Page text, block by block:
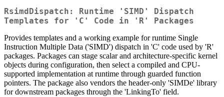
RsimdDispatch: Runtime 'SIMD' Dispatch
Templates for 'C' Code in 'R' Packages
Provides templates and a working example for runtime Single
Instruction Multiple Data ('SIMD') dispatch in 'C' code used by 'R'
packages. Packages can stage scalar and architecture-specific kernel
objects during configuration, then select a compiled and CPU-
supported implementation at runtime through guarded function
pointers. The package also vendors the header-only 'SIMDe' library
for downstream packages through the 'LinkingTo' field.